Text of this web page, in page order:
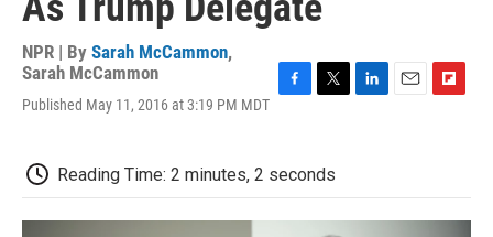
NPR | By Sarah McCammon,
Sarah McCammon
Published May 11, 2016 at 3:19 PM MDT
b
o
o
t
e
r
d
I
o
a
Reading Time: 2 minutes, 2 seconds